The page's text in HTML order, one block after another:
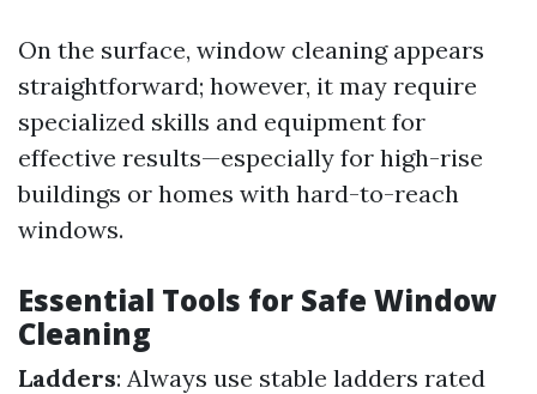
On the surface, window cleaning appears
straightforward; however, it may require
specialized skills and equipment for
effective results—especially for high-rise
buildings or homes with hard-to-reach
windows.
Essential Tools for Safe Window
Cleaning
Ladders: Always use stable ladders rated